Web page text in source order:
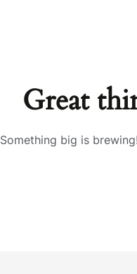
Great
Something big is